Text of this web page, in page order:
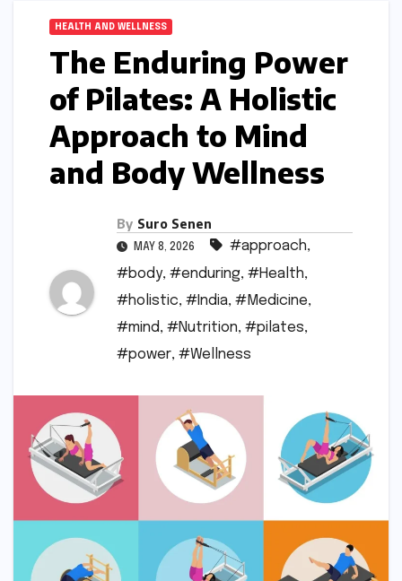
HEALTH AND WELLNESS
The Enduring Power
of Pilates: A Holistic
Approach to Mind
and Body Wellness
By Suro Senen
MAY 8, 2026 #approach,
#body, #enduring, #Health,
#holistic, #India, #Medicine,
#mind, #Nutrition, #pilates,
#power, #Wellness